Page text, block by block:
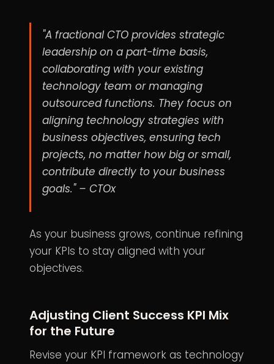
"A fractional CTO provides strategic
leadership on a part-time basis,
collaborating with your existing
technology team or managing
outsourced functions. They focus on
aligning technology strategies with
business objectives, ensuring tech
projects, no matter how big or small,
contribute directly to your business
goals." – CTOx
As your business grows, continue refining
your KPIs to stay aligned with your
objectives.
Adjusting Client Success KPI Mix
for the Future
Revise your KPI framework as technology